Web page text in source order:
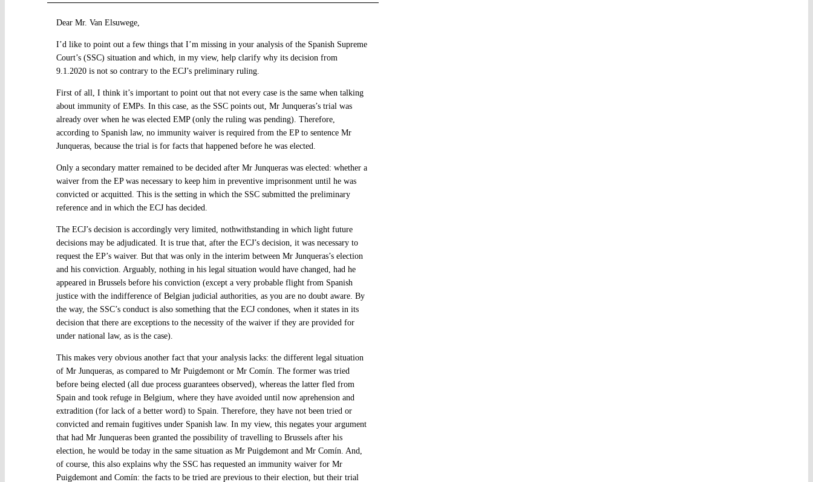
Dear Mr. Van Elsuwege,
I’d like to point out a few things that I’m missing in your analysis of the Spanish Supreme
Court’s (SSC) situation and which, in my view, help clarify why its decision from
9.1.2020 is not so contrary to the ECJ’s preliminary ruling.
First of all, I think it’s important to point out that not every case is the same when talking
about immunity of EMPs. In this case, as the SSC points out, Mr Junqueras’s trial was
already over when he was elected EMP (only the ruling was pending). Therefore,
according to Spanish law, no immunity waiver is required from the EP to sentence Mr
Junqueras, because the trial is for facts that happened before he was elected.
Only a secondary matter remained to be decided after Mr Junqueras was elected: whether a
waiver from the EP was necessary to keep him in preventive imprisonment until he was
convicted or acquitted. This is the setting in which the SSC submitted the preliminary
reference and in which the ECJ has decided.
The ECJ’s decision is accordingly very limited, nothwithstanding in which light future
decisions may be adjudicated. It is true that, after the ECJ’s decision, it was necessary to
request the EP’s waiver. But that was only in the interim between Mr Junqueras’s election
and his conviction. Arguably, nothing in his legal situation would have changed, had he
appeared in Brussels before his conviction (except a very probable flight from Spanish
justice with the indifference of Belgian judicial authorities, as you are no doubt aware. By
the way, the SSC’s conduct is also something that the ECJ condones, when it states in its
decision that there are exceptions to the necessity of the waiver if they are provided for
under national law, as is the case).
This makes very obvious another fact that your analysis lacks: the different legal situation
of Mr Junqueras, as compared to Mr Puigdemont or Mr Comín. The former was tried
before being elected (all due process guarantees observed), whereas the latter fled from
Spain and took refuge in Belgium, where they have avoided until now aprehension and
extradition (for lack of a better word) to Spain. Therefore, they have not been tried or
convicted and remain fugitives under Spanish law. In my view, this negates your argument
that had Mr Junqueras been granted the possibility of travelling to Brussels after his
election, he would be today in the same situation as Mr Puigdemont and Mr Comín. And,
of course, this also explains why the SSC has requested an immunity waiver for Mr
Puigdemont and Comín: the facts to be tried are previous to their election, but their trial